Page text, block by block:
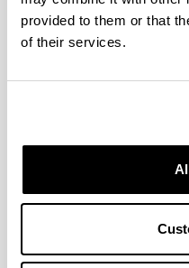
provided to them or that
of their services.
(Opens New
Scientific
20,49Kb)
21,27Kb)
2023